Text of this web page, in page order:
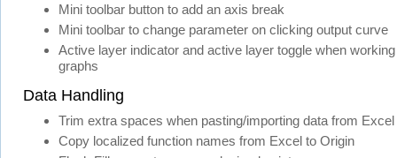
Mini toolbar button to add an axis break
Mini toolbar to change parameter on clicking output curve
Active layer indicator and active layer toggle when
graphs
Data Handling
Trim extra spaces when pasting/importing data from Excel
Copy localized function names from Excel to Origin